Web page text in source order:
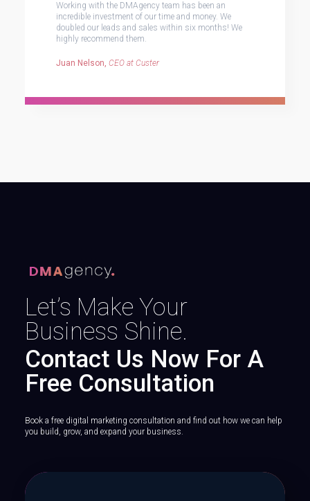
Working with the DMAgency team has been an
incredible investment of our time and money. We
doubled our leads and sales within six months! We
highly recommend them.
Juan Nelson, CEO at Custer
Let’s Make Your
Business Shine.
Contact Us Now For A
Free Consultation
Book a free digital marketing consultation and find out how we can help
you build, grow, and expand your business.